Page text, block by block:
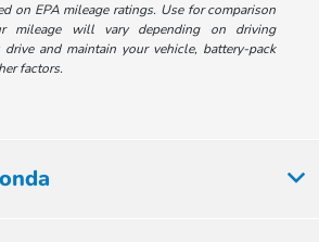
on EPA mileage ratings. Use for comparison
mileage will vary depending on driving
and maintain your vehicle, battery-pack
factors.